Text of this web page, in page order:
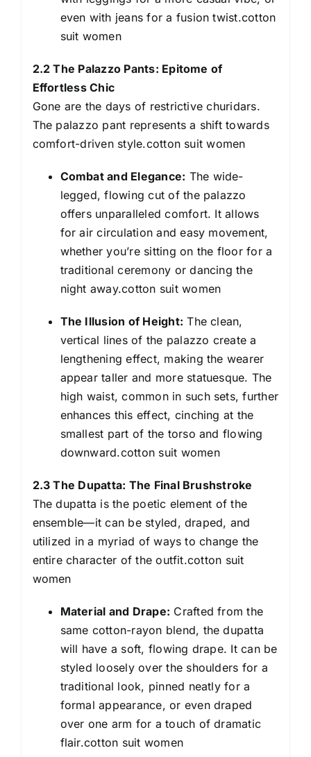
even with jeans for a fusion twist.cotton
suit women
2.2 The Palazzo Pants: Epitome of
Effortless Chic
Gone are the days of restrictive churidars.
The palazzo pant represents a shift towards
comfort-driven style.cotton suit women
Combat and Elegance: The wide-
legged, flowing cut of the palazzo
offers unparalleled comfort. It allows
for air circulation and easy movement,
whether you’re sitting on the floor for a
traditional ceremony or dancing the
night away.cotton suit women
The Illusion of Height: The clean,
vertical lines of the palazzo create a
lengthening effect, making the wearer
appear taller and more statuesque. The
high waist, common in such sets, further
enhances this effect, cinching at the
smallest part of the torso and flowing
downward.cotton suit women
2.3 The Dupatta: The Final Brushstroke
The dupatta is the poetic element of the
ensemble—it can be styled, draped, and
utilized in a myriad of ways to change the
entire character of the outfit.cotton suit
women
Material and Drape: Crafted from the
same cotton-rayon blend, the dupatta
will have a soft, flowing drape. It can be
styled loosely over the shoulders for a
traditional look, pinned neatly for a
formal appearance, or even draped
over one arm for a touch of dramatic
flair.cotton suit women